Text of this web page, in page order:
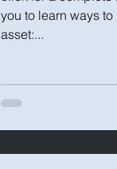
you to learn ways
asset:...